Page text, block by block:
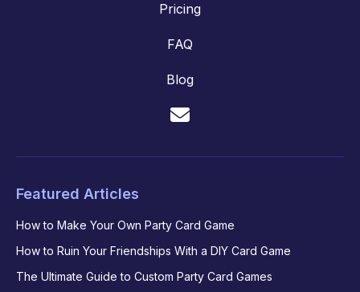
Pricing
FAQ
Blog
Featured Articles
How to Make Your Own Party Card Game
How to Ruin Your Friendships With a DIY Card Game
The Ultimate Guide to Custom Party Card Games